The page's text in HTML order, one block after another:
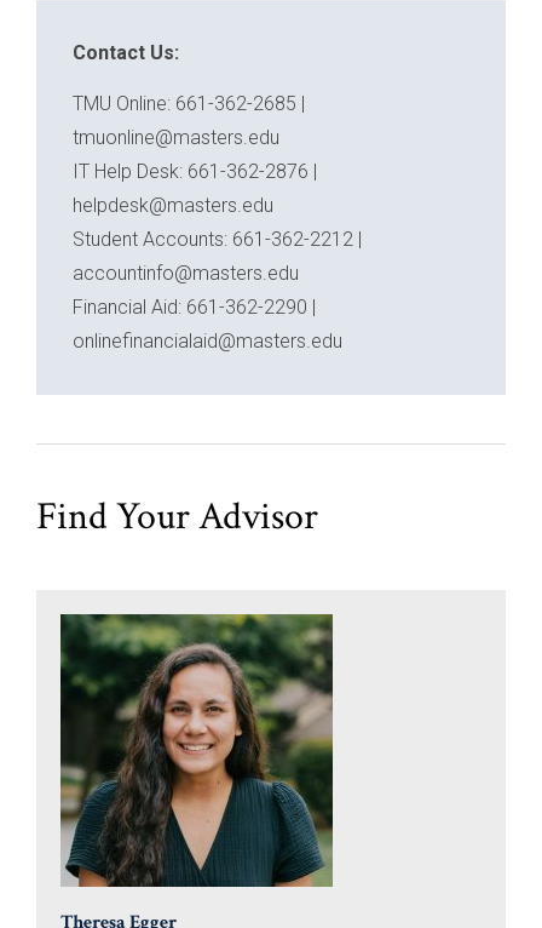
Contact Us:
TMU Online: 661-362-2685 |
tmuonline@masters.edu
IT Help Desk: 661-362-2876 |
helpdesk@masters.edu
Student Accounts: 661-362-2212 |
accountinfo@masters.edu
Financial Aid: 661-362-2290 |
onlinefinancialaid@masters.edu
Find Your Advisor
Theresa Egger